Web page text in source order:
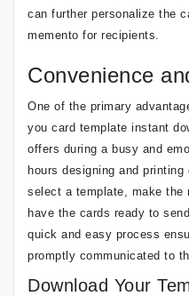
can further personalize the
memento for recipients.
Convenience
One of the primary
you card template instant
offers during a busy and
hours designing and
select a template, make the
have the cards ready to
quick and easy process
promptly communicated to
Download Your